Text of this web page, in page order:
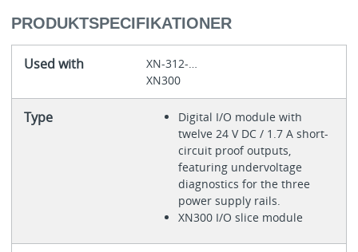
PRODUKTSPECIFIKATIONER
Used with
XN-312-…
XN300
Type
Digital I/O module with
twelve 24 V DC / 1.7 A short-
circuit proof outputs,
featuring undervoltage
diagnostics for the three
power supply rails.
XN300 I/O slice module